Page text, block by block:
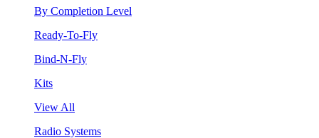
By Completion Level
Ready-To-Fly
Bind-N-Fly
Kits
View All
Radio Systems